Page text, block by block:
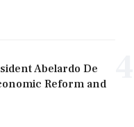
Abelardo De
Reform and